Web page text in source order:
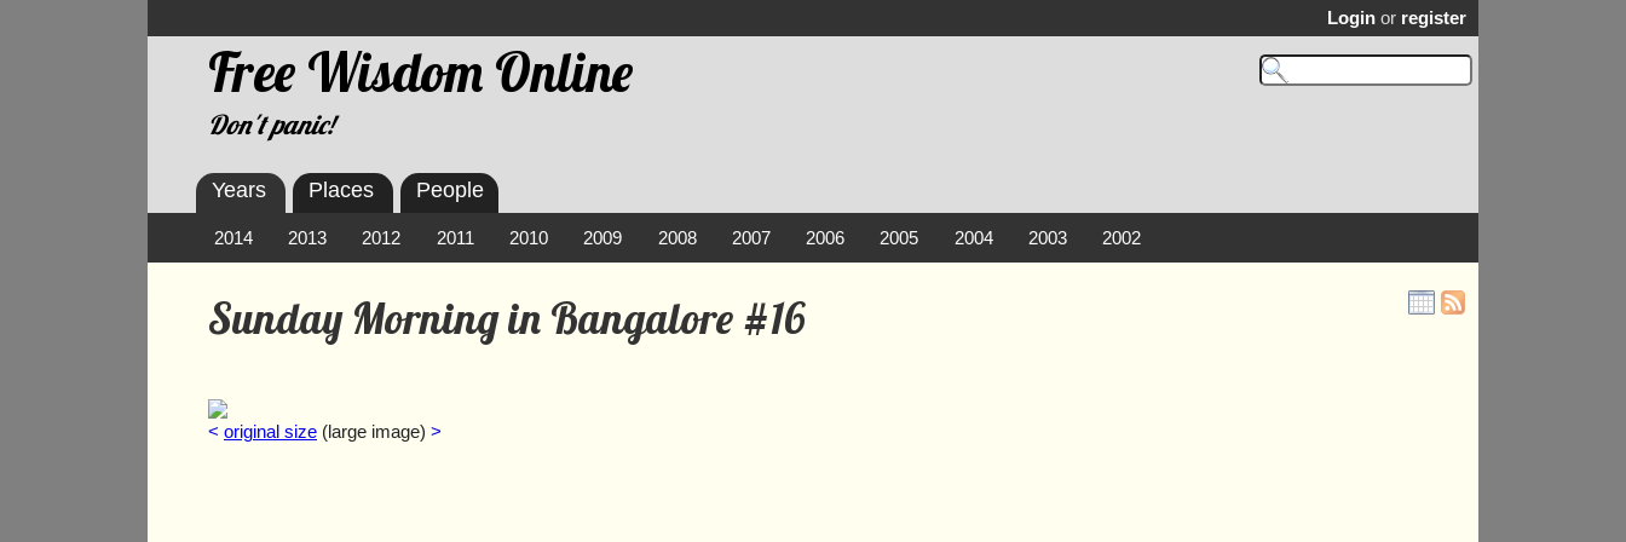
Free Wisdom Online
Don't panic!
Login or register
Sunday Morning in Bangalore #16
< original size (large image) >
Years
2014 2013 2012 2011 2010 2009 2008 2007 2006 2005 2004 2003 2002
Places People